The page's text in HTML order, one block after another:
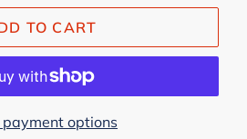
TO CART
payment options